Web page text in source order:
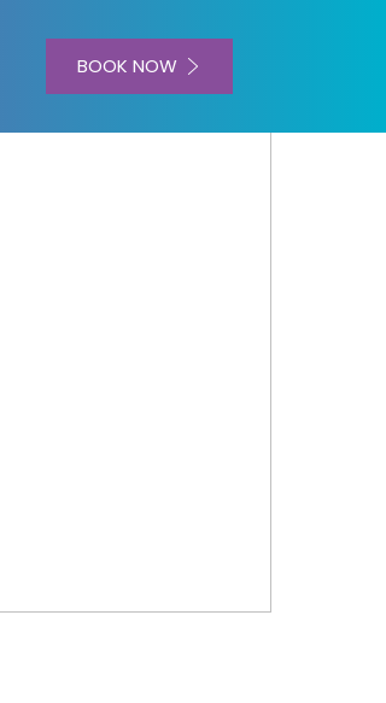
BOOK NOW